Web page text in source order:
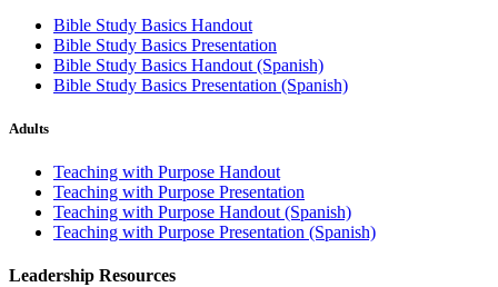
Bible Study Basics Handout
Bible Study Basics Presentation
Bible Study Basics Handout (Spanish)
Bible Study Basics Presentation (Spanish)
Adults
Teaching with Purpose Handout
Teaching with Purpose Presentation
Teaching with Purpose Handout (Spanish)
Teaching with Purpose Presentation (Spanish)
Leadership Resources